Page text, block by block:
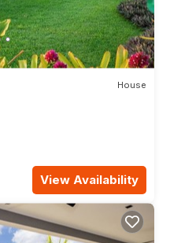
House
View Availability